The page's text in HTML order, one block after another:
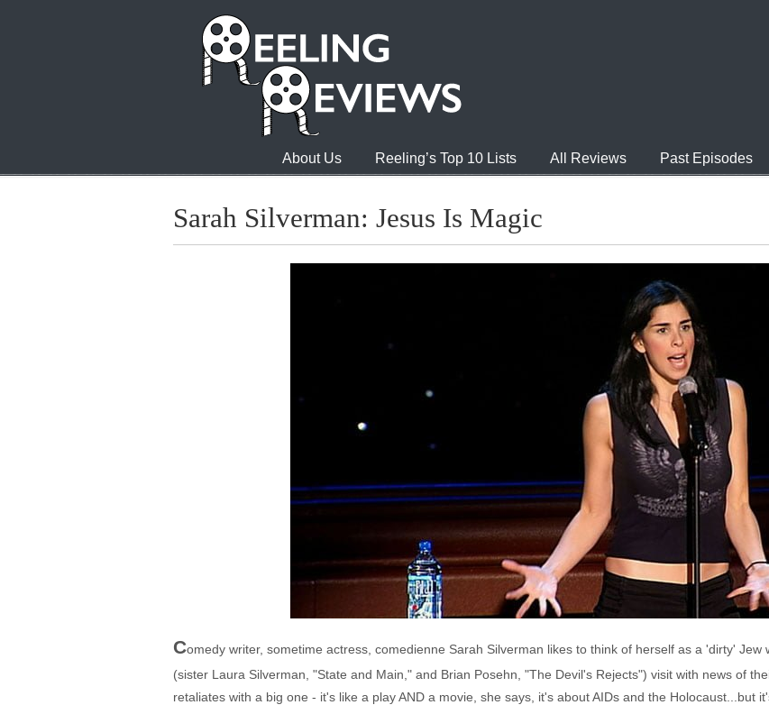
About Us Reeling’s Top 10 Lists All Reviews Past Episodes
Sarah Silverman: Jesus Is Magic
Comedy writer, sometime actress, comedienne Sarah Silverman likes to think of herself as a 'dirty'
(sister Laura Silverman, "State and Main," and Brian Posehn, "The Devil's Rejects") visit with news of
retaliates with a big one - it's like a play AND a movie, she says, it's about AIDs and the Holocaust...but